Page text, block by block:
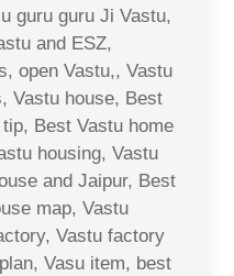
guru guru Ji Vastu,
and ESZ,
open Vastu,, Vastu
Vastu house, Best
Best Vastu home
housing, Vastu
and Jaipur, Best
map, Vastu
Vastu factory
Vasu item, best